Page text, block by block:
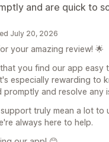
and are quick to
July 20, 2026
your amazing review! 🌟
you find our app easy
especially rewarding to
and resolve any
truly mean a lot to
always here to help.